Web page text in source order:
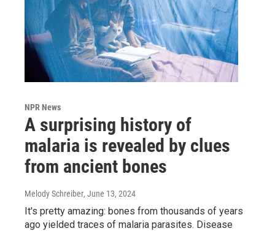
NPR News
A surprising history of
malaria is revealed by clues
from ancient bones
Melody Schreiber, June 13, 2024
It's pretty amazing: bones from thousands of years
ago yielded traces of malaria parasites. Disease